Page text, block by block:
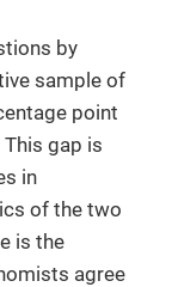
by
sample of
point
gap is
in
of the two
is the
agree